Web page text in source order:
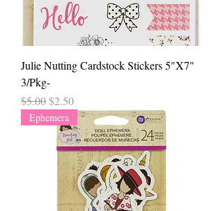
Julie Nutting Cardstock Stickers 5"X7"
3/Pkg-
Regular Price
$5.00Sale Price
$2.50
Ephemera